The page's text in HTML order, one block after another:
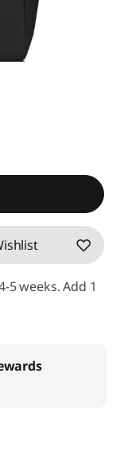
5 weeks. Add 1